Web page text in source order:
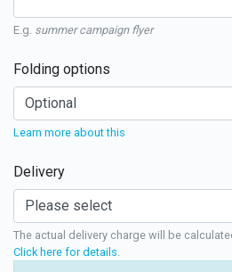
E.g. summer campaign flyer
Folding options
Learn more about this
Delivery
The actual delivery charge will be
Click here for details